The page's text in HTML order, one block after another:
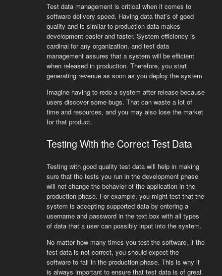
Test data management is critical when it comes to
software delivery speed. Having data that’s of good
quality and is similar to production data makes
development easier and faster. System efficiency is
cardinal for any organization, and test data
management assures that a system will be efficient
when released in production. Therefore, you start
generating revenue as soon as you deploy the system.
Imagine having to redo a system after release because
users discover some bugs. That can waste a lot of
time and resources, and you may also lose the market
for that product.
Testing With the Correct Test Data
Testing with good quality test data will help in making
sure that the tests you run in the development phase
will not change the behavior of the application in the
production phase. For example, you might test that the
system is accepting supported data by entering a
username and password in the text box with all types
of data that a user can possibly input into the system.
No matter how many times you test the software, if the
test data is not correct, you should expect the
software to fail in the production phase. This is why it
is always important to ensure that test data is of great